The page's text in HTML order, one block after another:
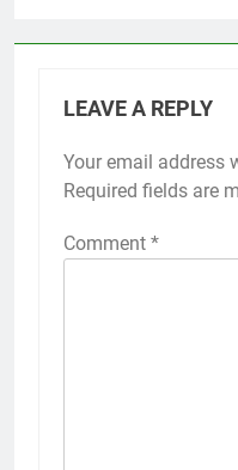
LEAVE A REPLY
Your email address
Required fields are
Comment *